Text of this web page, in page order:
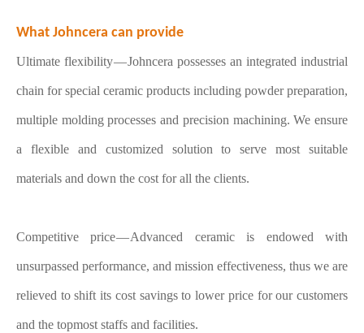
What Johncera can provide
Ultimate flexibility — Johncera possesses an integrated industrial
chain for special ceramic products including powder preparation,
multiple molding processes and precision machining. We ensure
a flexible and customized solution to serve most suitable
materials and down the cost for all the clients.
Competitive price — Advanced ceramic is endowed with
unsurpassed performance, and mission effectiveness, thus we are
relieved to shift its cost savings to lower price for our customers
and the topmost staffs and facilities.